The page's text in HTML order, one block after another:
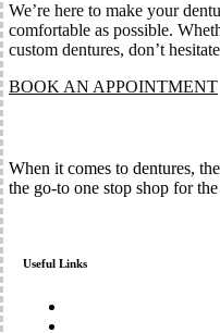
We’re here to make your
comfortable as possible.
custom dentures, don’t
BOOK AN APPOINTMENT
When it comes to dentures,
the go-to one stop shop for
Useful Links